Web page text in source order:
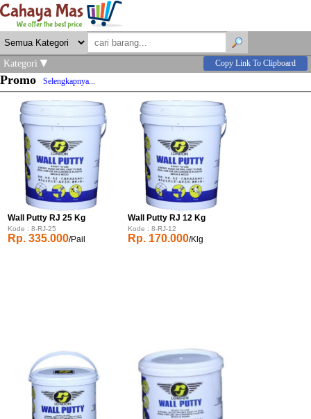
Kategori Copy Link To Clipboard
Promo Selengkapnya...
Wall Putty RJ 25 Kg
Kode : 8-RJ-25
Rp. 335.000/Pail
Wall Putty RJ 12 Kg
Kode : 8-RJ-12
Rp. 170.000/Klg